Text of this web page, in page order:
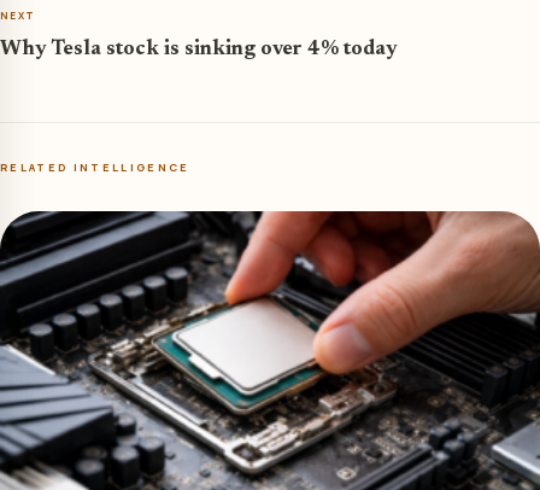
NEXT
Why Tesla stock is sinking over 4% today
RELATED INTELLIGENCE